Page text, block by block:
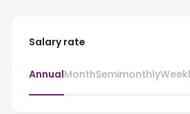
Salary rate
AnnualMonthSemimonthly